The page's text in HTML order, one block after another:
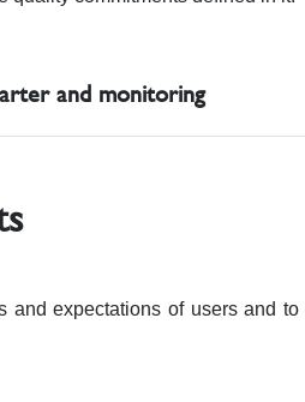
and monitoring
and expectations of users and